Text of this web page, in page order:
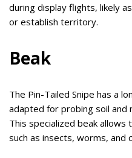
during display flights, likely
or establish territory.
Beak
The Pin-Tailed Snipe has a
adapted for probing soil and
This specialized beak
such as insects, worms, and